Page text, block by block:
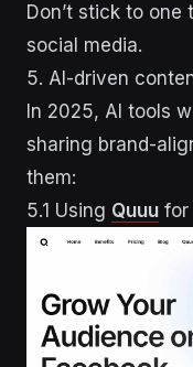
Don’t stick to
social media.
5. AI-driven
In 2025, AI tools
sharing brand-
them:
5.1 Using Quuu for